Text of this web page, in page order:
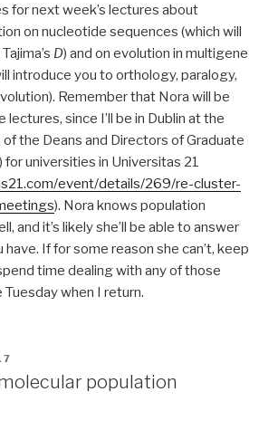
for next week’s lectures about
on nucleotide sequences (which will
D) and on evolution in multigene
introduce you to orthology, paralogy,
Remember that Nora will be
since I’ll be in Dublin at the
the Deans and Directors of Graduate
for universities in Universitas 21
event/details/269/re-cluster-
). Nora knows population
and it’s likely she’ll be able to answer
If for some reason she can’t, keep
time dealing with any of those
when I return.
population